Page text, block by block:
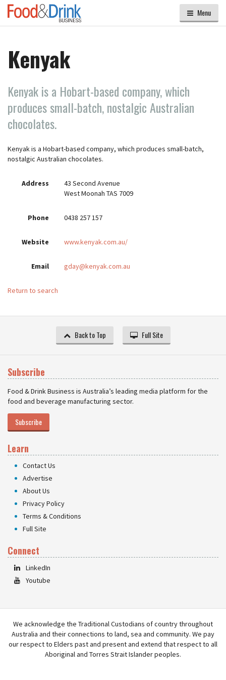
Menu
Kenyak
Kenyak is a Hobart-based company, which
produces small-batch, nostalgic Australian
chocolates.
Kenyak is a Hobart-based company, which produces small-batch,
nostalgic Australian chocolates.
Address
43 Second Avenue
West Moonah TAS 7009
Phone 0438 257 157
Website www.kenyak.com.au/
Email gday@kenyak.com.au
Return to search
Back to Top Full Site
Subscribe
Food & Drink Business is Australia’s leading media platform for the
food and beverage manufacturing sector.
Subscribe
Learn
Contact Us
Advertise
About Us
Privacy Policy
Terms & Conditions
Full Site
Connect
LinkedIn
Youtube
We acknowledge the Traditional Custodians of country throughout
Australia and their connections to land, sea and community. We pay
our respect to Elders past and present and extend that respect to all
Aboriginal and Torres Strait Islander peoples.